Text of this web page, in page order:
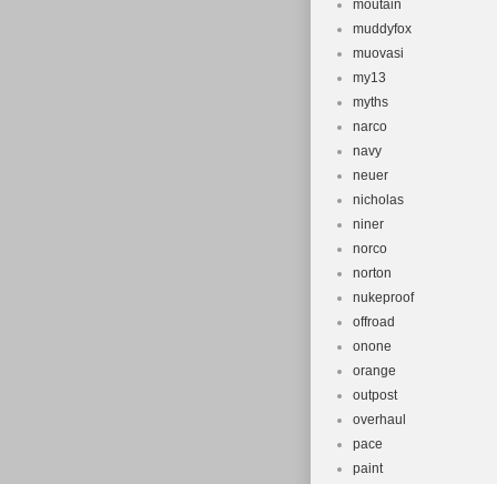
moutain
muddyfox
muovasi
my13
myths
narco
navy
neuer
nicholas
niner
norco
norton
nukeproof
offroad
onone
orange
outpost
overhaul
pace
paint